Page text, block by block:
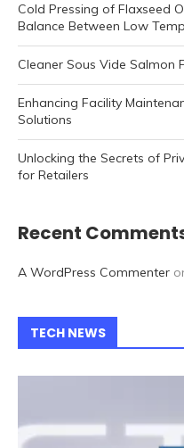
Cold Pressing of Flaxseed
Balance Between Low
Cleaner Sous Vide Salmon
Enhancing Facility
Solutions
Unlocking the Secrets of
for Retailers
Recent
A WordPress Commenter
TECH NEWS